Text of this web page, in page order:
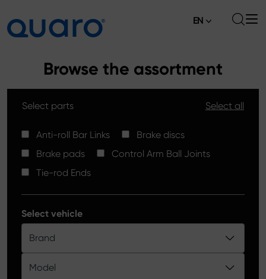
Brake Pads
High Carbon Brake Discs
Tie-rod Ends
Silver Ceramic Brake Pads
Brake Discs
Control Arm Ball Joints
Product catalog
News
Where to Buy
Contact
EN
Browse the assortment
Select parts Select all
Anti-roll Bar Links
Brake discs
Brake pads
Control Arm Ball Joints
Tie-rod Ends
Select vehicle
Brand
Model